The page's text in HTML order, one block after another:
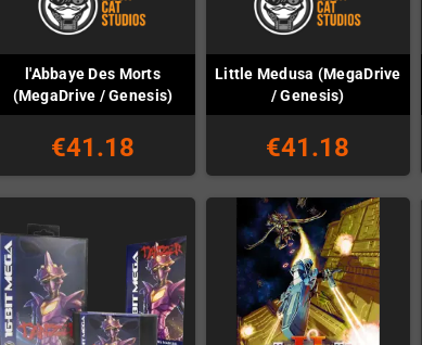
l'Abbaye Des Morts
(MegaDrive / Genesis)
€41.18
Little Medusa (MegaDrive
/ Genesis)
€41.18